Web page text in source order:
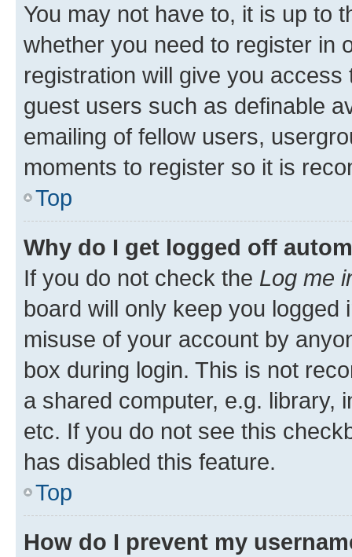
You may not have to, it is up to
whether you need to register in
registration will give you
guest users such as definable
emailing of fellow users,
moments to register so it is
Top
Why do I get logged off
If you do not check the Log me
board will only keep you
misuse of your account by
box during login. This is not
a shared computer, e.g. library,
etc. If you do not see this
has disabled this feature.
Top
How do I prevent my